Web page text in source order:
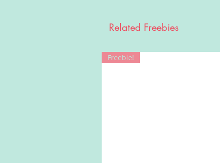
Related Freebies
Freebie!